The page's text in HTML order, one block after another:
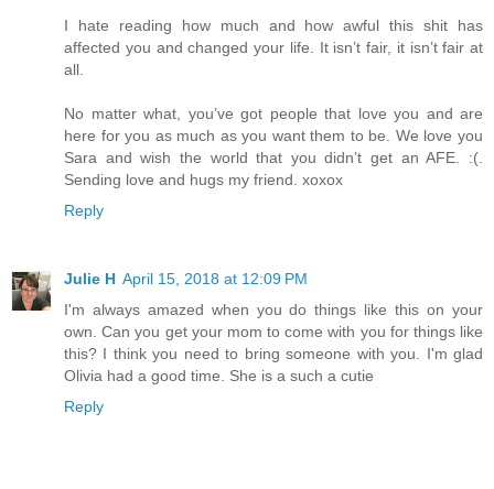
I hate reading how much and how awful this shit has
affected you and changed your life. It isn’t fair, it isn’t fair at
all.
No matter what, you’ve got people that love you and are
here for you as much as you want them to be. We love you
Sara and wish the world that you didn’t get an AFE. :(.
Sending love and hugs my friend. xoxox
Reply
Julie H April 15, 2018 at 12:09 PM
I'm always amazed when you do things like this on your
own. Can you get your mom to come with you for things like
this? I think you need to bring someone with you. I'm glad
Olivia had a good time. She is a such a cutie
Reply